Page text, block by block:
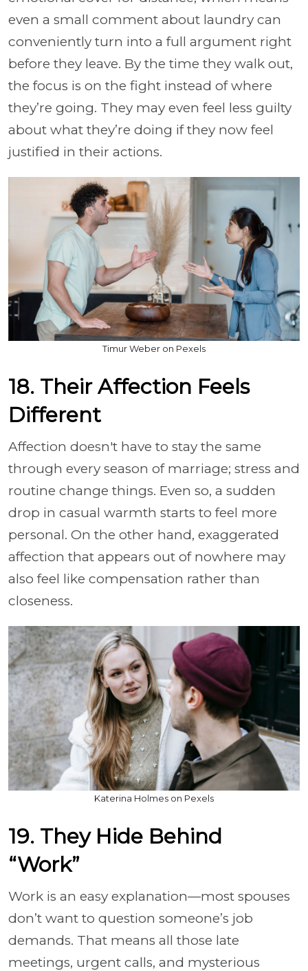
even a small comment about laundry can
conveniently turn into a full argument right
before they leave. By the time they walk out,
the focus is on the fight instead of where
they’re going. They may even feel less guilty
about what they’re doing if they now feel
justified in their actions.
Timur Weber on Pexels
18. Their Affection Feels
Different
Affection doesn't have to stay the same
through every season of marriage; stress and
routine change things. Even so, a sudden
drop in casual warmth starts to feel more
personal. On the other hand, exaggerated
affection that appears out of nowhere may
also feel like compensation rather than
closeness.
Katerina Holmes on Pexels
19. They Hide Behind
“Work”
Work is an easy explanation—most spouses
don’t want to question someone’s job
demands. That means all those late
meetings, urgent calls, and mysterious